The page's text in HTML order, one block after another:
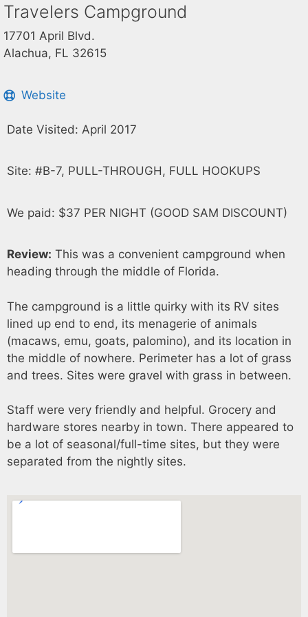
Travelers Campground
17701 April Blvd.
Alachua, FL 32615
Website
Date Visited: April 2017
Site: #B-7, PULL-THROUGH, FULL HOOKUPS
We paid: $37 PER NIGHT (GOOD SAM DISCOUNT)
Review: This was a convenient campground when
heading through the middle of Florida.
The campground is a little quirky with its RV sites
lined up end to end, its menagerie of animals
(macaws, emu, goats, palomino), and its location in
the middle of nowhere. Perimeter has a lot of grass
and trees. Sites were gravel with grass in between.
Staff were very friendly and helpful. Grocery and
hardware stores nearby in town. There appeared to
be a lot of seasonal/full-time sites, but they were
separated from the nightly sites.